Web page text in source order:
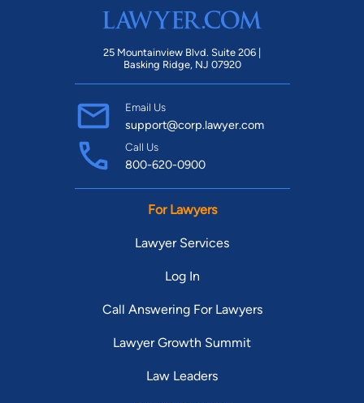
25 Mountainview Blvd. Suite 206 |
Basking Ridge, NJ 07920
Email Us
support@corp.lawyer.com
Call Us
800-620-0900
For Lawyers
Lawyer Services
Log In
Call Answering For Lawyers
Lawyer Growth Summit
Law Leaders